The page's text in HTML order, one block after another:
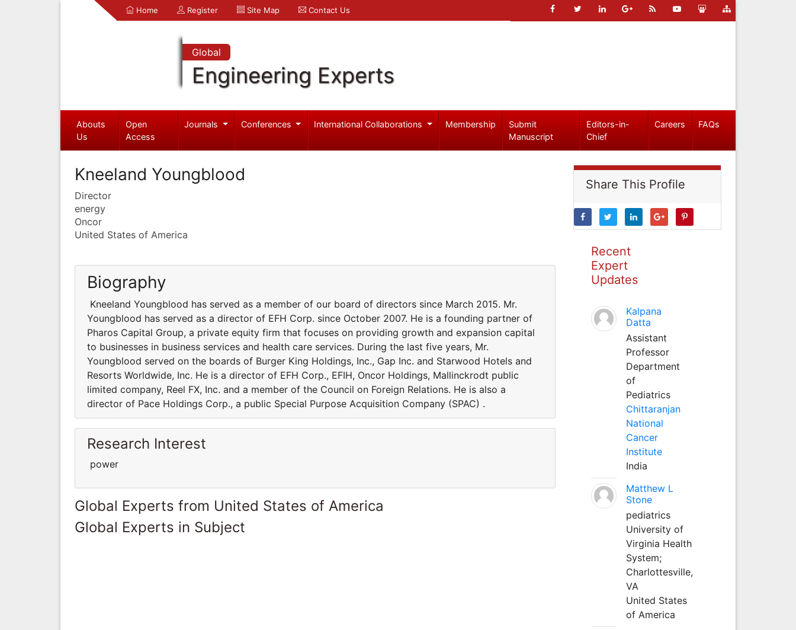
Home Register Site Map Contact Us
Global
Engineering Experts
Abouts
Us
Open
Access
Journals Conferences International Collaborations Membership
Submit
Manuscript
Editors-in-
Chief
Careers FAQs
Kneeland Youngblood
Director
energy
Oncor
United States of America
Biography
Kneeland Youngblood has served as a member of our board of directors since March 2015. Mr.
Youngblood has served as a director of EFH Corp. since October 2007. He is a founding partner of
Pharos Capital Group, a private equity firm that focuses on providing growth and expansion capital
to businesses in business services and health care services. During the last five years, Mr.
Youngblood served on the boards of Burger King Holdings, Inc., Gap Inc. and Starwood Hotels and
Resorts Worldwide, Inc. He is a director of EFH Corp., EFIH, Oncor Holdings, Mallinckrodt public
limited company, Reel FX, Inc. and a member of the Council on Foreign Relations. He is also a
director of Pace Holdings Corp., a public Special Purpose Acquisition Company (SPAC) .
Research Interest
power
Global Experts from United States of America
Global Experts in Subject
Share This Profile
Recent
Expert
Updates
Kalpana
Datta
Assistant
Professor
Department
of
Pediatrics
Chittaranjan
National
Cancer
Institute
India
Matthew L
Stone
pediatrics
University of
Virginia Health
System;
Charlottesville,
VA
United States
of America